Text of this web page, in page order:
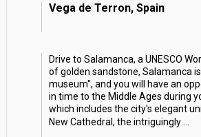
Vega de Terron, Spain
Drive to Salamanca, a UNESCO
of golden sandstone, Salamanca
museum", and you will have an
in time to the Middle Ages during
which includes the city's elegant
New Cathedral, the intriguingly